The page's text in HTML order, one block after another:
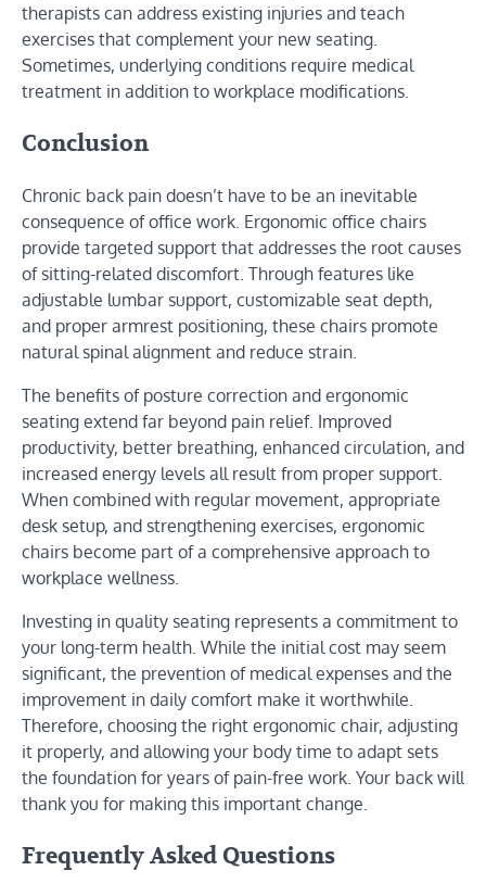
therapists can address existing injuries and teach
exercises that complement your new seating.
Sometimes, underlying conditions require medical
treatment in addition to workplace modifications.
Conclusion
Chronic back pain doesn’t have to be an inevitable
consequence of office work. Ergonomic office chairs
provide targeted support that addresses the root causes
of sitting-related discomfort. Through features like
adjustable lumbar support, customizable seat depth,
and proper armrest positioning, these chairs promote
natural spinal alignment and reduce strain.
The benefits of posture correction and ergonomic
seating extend far beyond pain relief. Improved
productivity, better breathing, enhanced circulation, and
increased energy levels all result from proper support.
When combined with regular movement, appropriate
desk setup, and strengthening exercises, ergonomic
chairs become part of a comprehensive approach to
workplace wellness.
Investing in quality seating represents a commitment to
your long-term health. While the initial cost may seem
significant, the prevention of medical expenses and the
improvement in daily comfort make it worthwhile.
Therefore, choosing the right ergonomic chair, adjusting
it properly, and allowing your body time to adapt sets
the foundation for years of pain-free work. Your back will
thank you for making this important change.
Frequently Asked Questions